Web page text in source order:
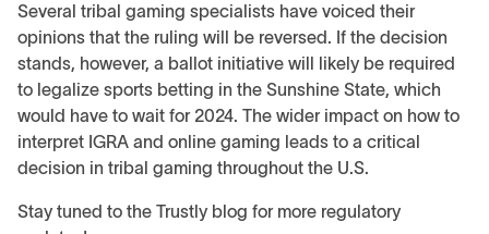
Several tribal gaming specialists have voiced their
opinions that the ruling will be reversed. If the decision
stands, however, a ballot initiative will likely be required
to legalize sports betting in the Sunshine State, which
would have to wait for 2024. The wider impact on how to
interpret IGRA and online gaming leads to a critical
decision in tribal gaming throughout the U.S.
Stay tuned to the Trustly blog for more regulatory